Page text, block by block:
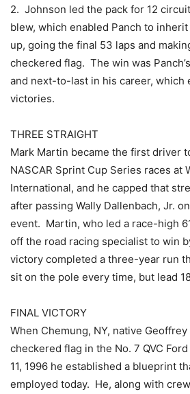
2. Johnson led the pack for 12
blew, which enabled Panch to
up, going the final 53 laps and
checkered flag. The win was
and next-to-last in his career, which
victories.
THREE STRAIGHT
Mark Martin became the first driver
NASCAR Sprint Cup Series races at
International, and he capped that
after passing Wally Dallenbach, Jr.
event. Martin, who led a race-high
off the road racing specialist to win
victory completed a three-year run
sit on the pole every time, but lead
FINAL VICTORY
When Chemung, NY, native
checkered flag in the No. 7 QVC
11, 1996 he established a blueprint
employed today. He, along with